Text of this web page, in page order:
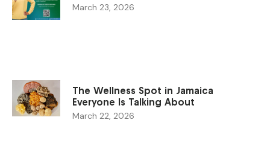
March 23, 2026
The Wellness Spot in Jamaica
Everyone Is Talking About
March 22, 2026